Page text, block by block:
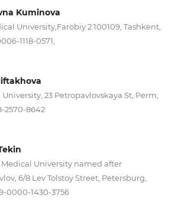
Kuminova
University,Farobiy 2 100109, Tashkent,
1118-0571,
23 Petropavlovskaya St, Perm,
2570-8642
University named after
6/8 Lev Tolstoy Street, Petersburg,
0000-1430-3756